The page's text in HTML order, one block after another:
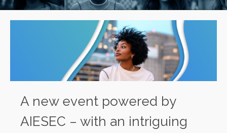
A new event powered by
AIESEC – with an intriguing